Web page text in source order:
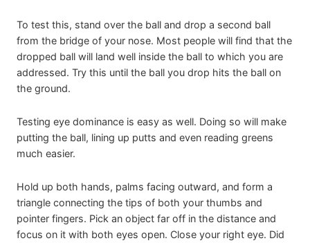
To test this, stand over the ball and drop a second ball
from the bridge of your nose. Most people will find that the
dropped ball will land well inside the ball to which you are
addressed. Try this until the ball you drop hits the ball on
the ground.
Testing eye dominance is easy as well. Doing so will make
putting the ball, lining up putts and even reading greens
much easier.
Hold up both hands, palms facing outward, and form a
triangle connecting the tips of both your thumbs and
pointer fingers. Pick an object far off in the distance and
focus on it with both eyes open. Close your right eye. Did